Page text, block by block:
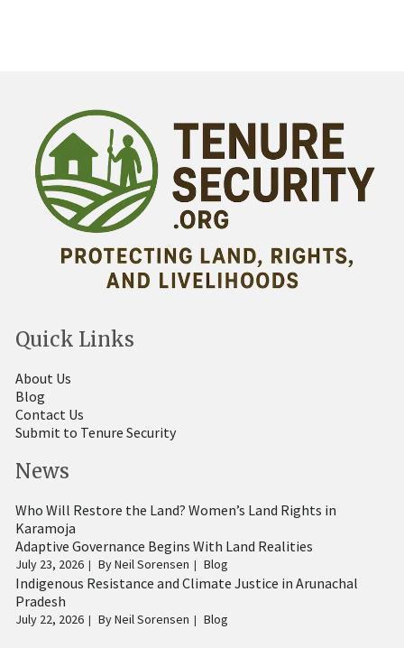
Quick Links
About Us
Blog
Contact Us
Submit to Tenure Security
News
Who Will Restore the Land? Women’s Land Rights in
Karamoja
Adaptive Governance Begins With Land Realities
July 23, 2026 ByNeil Sorensen Blog
Indigenous Resistance and Climate Justice in Arunachal
Pradesh
July 22, 2026 ByNeil Sorensen Blog